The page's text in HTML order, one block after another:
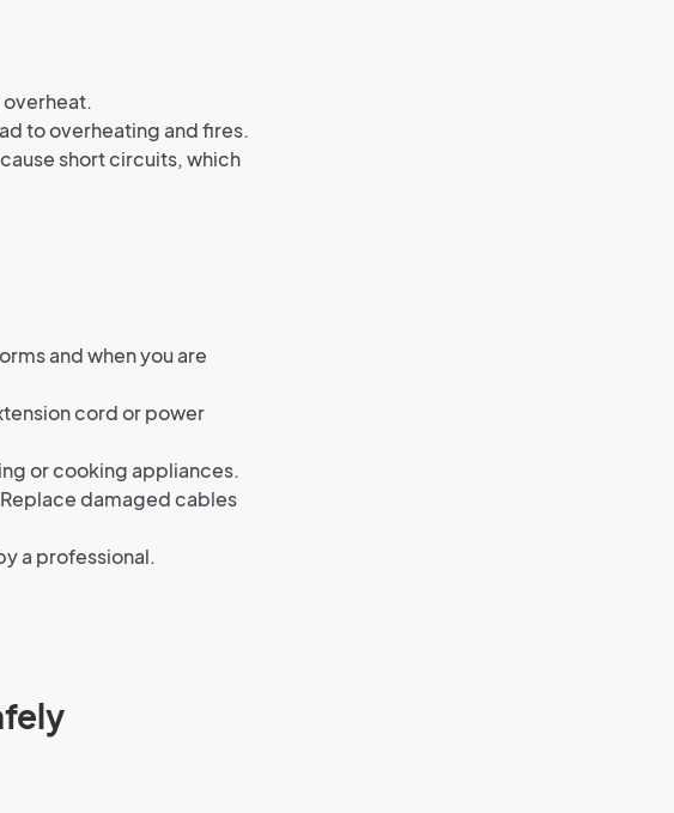
to overheating and fires.
short circuits, which
and when you are
cord or power
or cooking appliances.
damaged cables
a professional.